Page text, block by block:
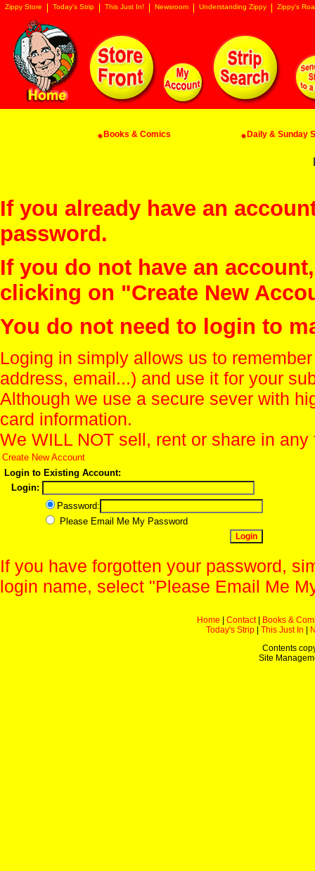
Zippy Store Today's Strip This Just In! Newsroom Understanding Zippy Zippy's
Books & Comics Daily & Sunday
If you already have an
password.
If you do not have an
clicking on "Create New
You do not need to login to
Loging in simply allows us to
address, email...) and use it for your
Although we use a secure sever with
card information.
We WILL NOT sell, rent or share in
Create New Account
Login to Existing Account:
Login:
Password:
Please Email Me My Password
If you have forgotten your password,
login name, select "Please Email Me
Home Contact|
Books &
Today's Strip
This Just In
Contents
Site